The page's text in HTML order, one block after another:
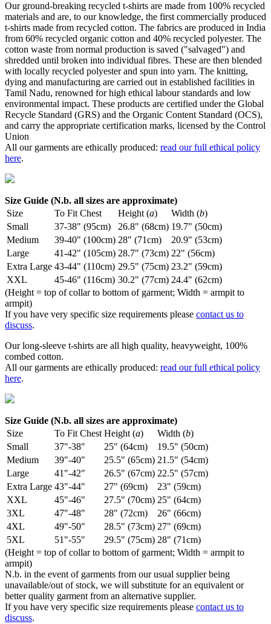
Our ground-breaking recycled t-shirts are made from 100% recycled
materials and are, to our knowledge, the first commercially produced
t-shirts made from recycled cotton. The fabrics are produced in India
from 60% recycled organic cotton and 40% recycled polyester. The
cotton waste from normal production is saved ("salvaged") and
shredded until broken into individual fibres. These are then blended
with locally recycled polyester and spun into yarn. The knitting,
dying and manufacturing are carried out in established facilities in
Tamil Nadu, renowned for high ethical labour standards and low
environmental impact. These products are certified under the Global
Recycle Standard (GRS) and the Organic Content Standard (OCS),
and carry the appropriate certification marks, licensed by the Control
Union
All our garments are ethically produced: read our full ethical policy
here.
Size Guide (N.b. all sizes are approximate)
Size
To Fit Chest Height (a) Width (b)
Small
37-38" (95cm) 26.8" (68cm) 19.7" (50cm)
Medium
39-40" (100cm) 28" (71cm)
20.9" (53cm)
Large
41-42" (105cm) 28.7" (73cm) 22" (56cm)
Extra Large 43-44" (110cm) 29.5" (75cm) 23.2" (59cm)
XXL
45-46" (116cm) 30.2" (77cm) 24.4" (62cm)
(Height = top of collar to bottom of garment; Width = armpit to
armpit)
If you have very specific size requirements please contact us to
discuss.
Our long-sleeve t-shirts are all high quality, heavyweight, 100%
combed cotton.
All our garments are ethically produced: read our full ethical policy
here.
Size Guide (N.b. all sizes are approximate)
Size
To Fit Chest Height (a) Width (b)
Small
37"-38" 25" (64cm)
19.5" (50cm)
Medium
39"-40" 25.5" (65cm) 21.5" (54cm)
Large
41"-42" 26.5" (67cm) 22.5" (57cm)
Extra Large 43"-44" 27" (69cm)
23" (59cm)
XXL
45"-46" 27.5" (70cm) 25" (64cm)
3XL
47"-48" 28" (72cm)
26" (66cm)
4XL
49"-50" 28.5" (73cm) 27" (69cm)
5XL
51"-55" 29.5" (75cm) 28" (71cm)
(Height = top of collar to bottom of garment; Width = armpit to
armpit)
N.b. in the event of garments from our usual supplier being
unavailable/out of stock, we will substitute for an equivalent or
better quality garment from an alternative supplier.
If you have very specific size requirements please contact us to
discuss.